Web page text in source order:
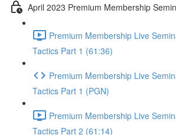
April 2023 Premium Membership
Premium Membership Live
Tactics Part 1 (61:36)
Premium Membership Live
Tactics Part 1 (PGN)
Premium Membership Live
Tactics Part 2 (61:14)